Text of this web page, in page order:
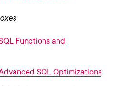
Functions and
SQL Optimizations